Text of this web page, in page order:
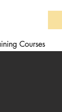
Courses